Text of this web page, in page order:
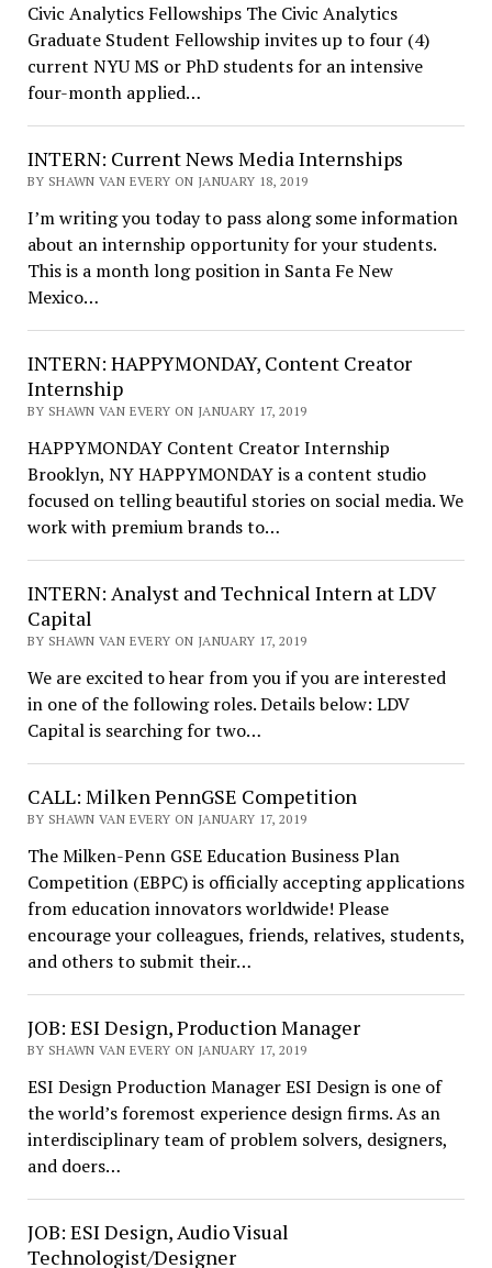
Civic Analytics Fellowships The Civic Analytics
Graduate Student Fellowship invites up to four (4)
current NYU MS or PhD students for an intensive
four-month applied…
INTERN: Current News Media Internships
BY SHAWN VAN EVERY ON JANUARY 18, 2019
I’m writing you today to pass along some information
about an internship opportunity for your students.
This is a month long position in Santa Fe New
Mexico…
INTERN: HAPPYMONDAY, Content Creator
Internship
BY SHAWN VAN EVERY ON JANUARY 17, 2019
HAPPYMONDAY Content Creator Internship
Brooklyn, NY HAPPYMONDAY is a content studio
focused on telling beautiful stories on social media. We
work with premium brands to…
INTERN: Analyst and Technical Intern at LDV
Capital
BY SHAWN VAN EVERY ON JANUARY 17, 2019
We are excited to hear from you if you are interested
in one of the following roles. Details below: LDV
Capital is searching for two…
CALL: Milken PennGSE Competition
BY SHAWN VAN EVERY ON JANUARY 17, 2019
The Milken-Penn GSE Education Business Plan
Competition (EBPC) is officially accepting applications
from education innovators worldwide! Please
encourage your colleagues, friends, relatives, students,
and others to submit their…
JOB: ESI Design, Production Manager
BY SHAWN VAN EVERY ON JANUARY 17, 2019
ESI Design Production Manager ESI Design is one of
the world’s foremost experience design firms. As an
interdisciplinary team of problem solvers, designers,
and doers…
JOB: ESI Design, Audio Visual
Technologist/Designer